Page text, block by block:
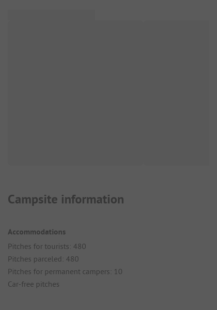
Campsite information
Accommodations
Pitches for tourists: 480
Pitches parceled: 480
Pitches for permanent campers: 10
Car-free pitches